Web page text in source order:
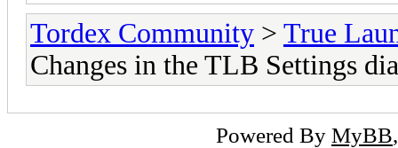
Tordex Community > True
Changes in the TLB Settings
Powered By MyBB